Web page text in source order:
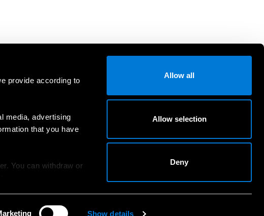
provide according to
media, advertising
that you have
You can withdraw or
Show details
Allow all
Allow selection
Deny